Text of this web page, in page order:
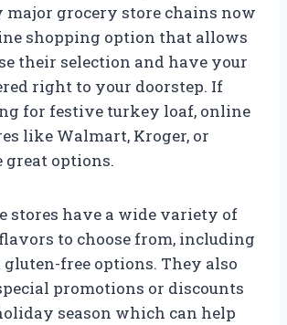
major grocery store chains now
shopping option that allows
their selection and have your
right to your doorstep. If
for festive turkey loaf, online
like Walmart, Kroger, or
great options.
stores have a wide variety of
to choose from, including
free options. They also
promotions or discounts
season which can help